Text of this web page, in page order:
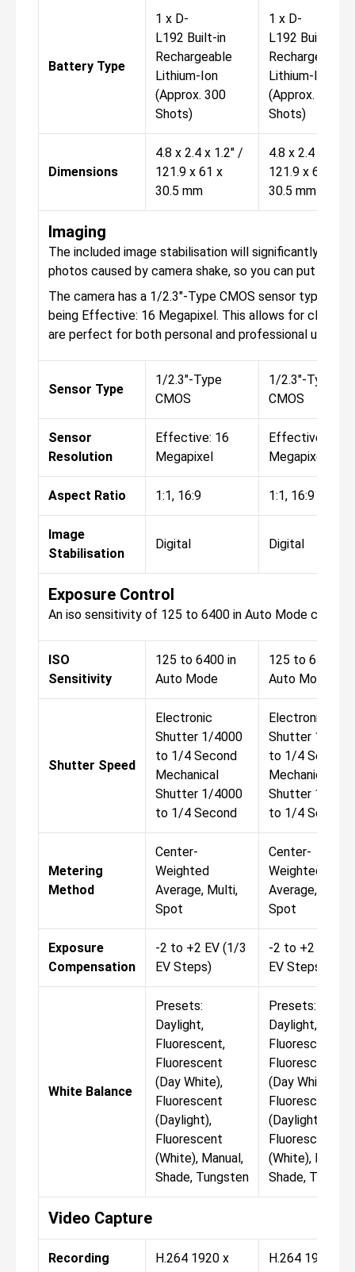
Battery Type
1 x D-
L192 Built-in
Rechargeable
Lithium-Ion
(Approx. 300
Shots)
1 x D-
L192 Built-in
Rechargeable
Lithium-Ion
(Approx. 300
Shots)
Dimensions
4.8 x 2.4 x 1.2" /
121.9 x 61 x
30.5 mm
4.8 x 2.4 x 1.2"
121.9 x 61 x
30.5 mm
Imaging
The included image stabilisation will significantly help
photos caused by camera shake, so you can put your
The camera has a 1/2.3"-Type CMOS sensor type,
being Effective: 16 Megapixel. This allows for clear
are perfect for both personal and professional use.
Sensor Type
1/2.3"-Type
CMOS
1/2.3"-Type
CMOS
Sensor
Resolution
Effective: 16
Megapixel
Effective: 16
Megapixel
Aspect Ratio 1:1, 16:9 1:1, 16:9
Image
Stabilisation
Digital Digital
Exposure Control
An iso sensitivity of 125 to 6400 in Auto Mode comes
ISO
Sensitivity
125 to 6400 in
Auto Mode
125 to 6400 in
Auto Mode
Shutter Speed
Electronic
Shutter 1/4000
to 1/4 Second
Mechanical
Shutter 1/4000
to 1/4 Second
Electronic
Shutter 1/4000
to 1/4 Second
Mechanical
Shutter 1/4000
to 1/4 Second
Metering
Method
Center-
Weighted
Average, Multi,
Spot
Center-
Weighted
Average, Multi,
Spot
Exposure
Compensation
-2 to +2 EV (1/3
EV Steps)
-2 to +2 EV
EV Steps)
White Balance
Presets:
Daylight,
Fluorescent,
Fluorescent
(Day White),
Fluorescent
(Daylight),
Fluorescent
(White), Manual,
Shade, Tungsten
Presets:
Daylight,
Fluorescent,
Fluorescent
(Day White),
Fluorescent
(Daylight),
Fluorescent
(White),
Shade,
Video Capture
Recording
H.264 1920 x
H.264 1920 x